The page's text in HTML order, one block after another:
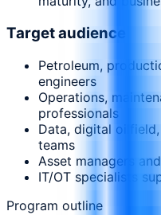
Target audience
Petroleum,
engineers
Operations,
professionals
Data, digital
teams
Asset managers
IT/OT specialists
Program outline